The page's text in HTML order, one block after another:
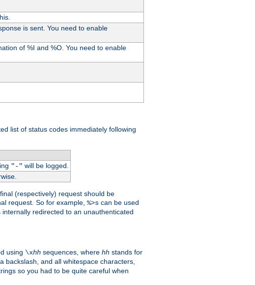
is sent. You need to enable
of %I and %O. You need to enable
list of status codes immediately following
"-" will be logged.
(respectively) request should be
request. So for example, %>s can be used
redirected to an unauthenticated
using \xhh sequences, where hh stands for
backslash, and all whitespace characters,
so you had to be quite careful when